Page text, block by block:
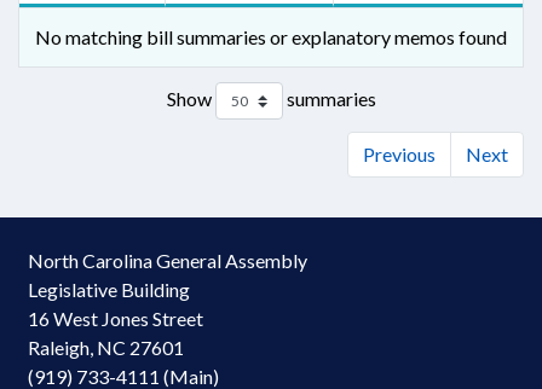
No matching bill summaries or explanatory memos found
Show summaries
Previous Next
North Carolina General Assembly
Legislative Building
16 West Jones Street
Raleigh, NC 27601
(919) 733-4111 (Main)